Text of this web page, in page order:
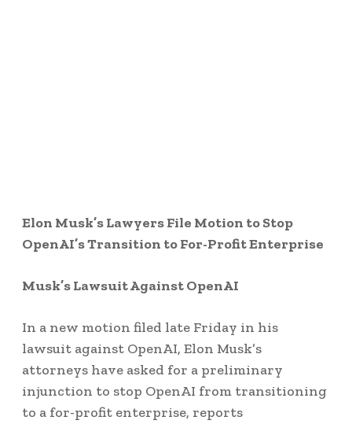
Elon Musk’s Lawyers File Motion to Stop
OpenAI’s Transition to For-Profit Enterprise
Musk’s Lawsuit Against OpenAI
In a new motion filed late Friday in his
lawsuit against OpenAI, Elon Musk’s
attorneys have asked for a preliminary
injunction to stop OpenAI from transitioning
to a for-profit enterprise, reports